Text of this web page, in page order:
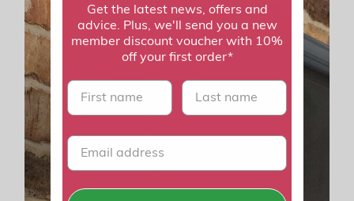
Get the latest news, offers and
advice. Plus, we'll send you a new
member discount voucher with 10%
off your first order*
First name last name